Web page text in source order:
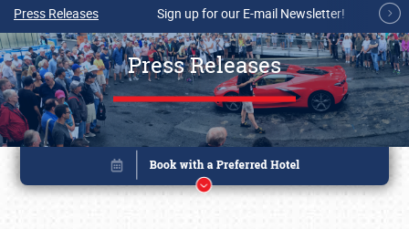
Press Releases Sign up for our E-mail Newsletter!
Press Releases